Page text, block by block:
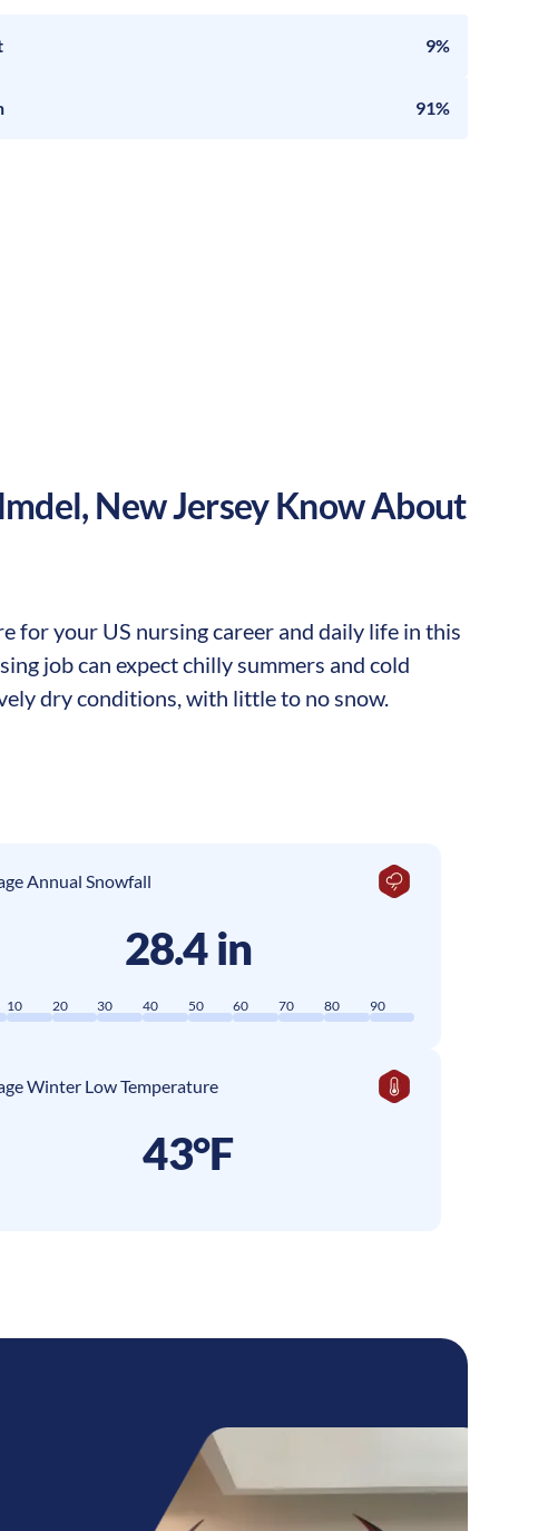
9%
91%
, New JerseyKnow About
for your US nursing career and daily life in this
job can expect chilly summers and cold
dry conditions, with little to no snow.
Annual Snowfall
28.4 in
10 20 30 40 50 60 70 80 90
Winter Low Temperature
43°F